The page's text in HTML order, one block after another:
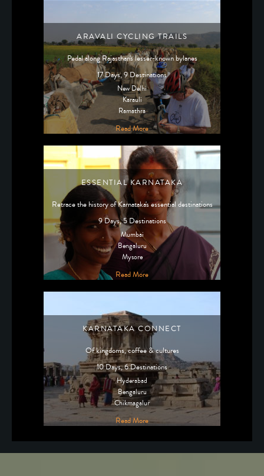
ARAVALI CYCLING TRAILS
Pedal along Rajasthan's lesser-known bylanes
17 Days, 9 Destinations
New Delhi
Karauli
Ramathra
Read More
ESSENTIAL KARNATAKA
Retrace the history of Karnataka's essential destinations
9 Days, 5 Destinations
Mumbai
Bengaluru
Mysore
Read More
KARNATAKA CONNECT
Of kingdoms, coffee & cultures
10 Days, 6 Destinations
Hyderabad
Bengaluru
Chikmagalur
Read More